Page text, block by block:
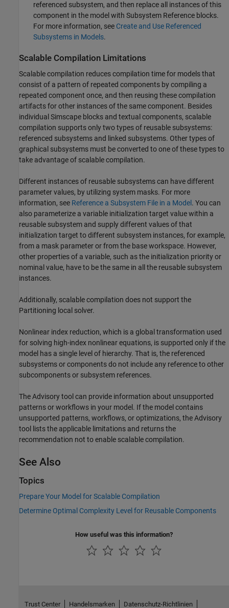
referenced subsystem, and then replace all instances of this
component in the model with Subsystem Reference blocks.
For more information, see Create and Use Referenced
Subsystems in Models.
Scalable Compilation Limitations
Scalable compilation reduces compilation time for models that
consist of a pattern of repeated components by compiling a
repeated component once, and then reusing these compilation
artifacts for other instances of the same component. Besides
individual Simscape blocks and textual components, scalable
compilation supports only two types of reusable subsystems:
referenced subsystems and linked subsystems. Other types of
graphical subsystems must be converted to one of these types to
take advantage of scalable compilation.
Different instances of reusable subsystems can have different
parameter values, by utilizing system masks. For more
information, see Reference a Subsystem File in a Model . You can
also parameterize a variable initialization target value within a
reusable subsystem and supply different values of that
initialization target to different subsystem instances, for example,
from a mask parameter or from the base workspace. However,
other properties of a variable, such as the initialization priority or
nominal value, have to be the same in all the reusable subsystem
instances.
Additionally, scalable compilation does not support the
Partitioning local solver.
Nonlinear index reduction, which is a global transformation used
for solving high-index nonlinear equations, is supported only if the
model has a single level of hierarchy. That is, the referenced
subsystems or components do not include any reference to other
subcomponents or subsystem references.
The Advisory tool can provide information about unsupported
patterns or workflows in your model. If the model contains
unsupported patterns, workflows, or optimizations, the Advisory
tool lists the applicable limitations and returns the
recommendation not to enable scalable compilation.
See Also
Topics
Prepare Your Model for Scalable Compilation
Determine Optimal Complexity Level for Reusable Components
How useful was this information?
Trust Center Handelsmarken Datenschutz-Richtlinien